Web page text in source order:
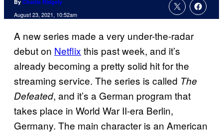
By Charlie Ridgely
August 23, 2021, 10:52am
A new series made a very under-the-radar
debut on Netflix this past week, and it’s
already becoming a pretty solid hit for the
streaming service. The series is called The
Defeated, and it’s a German program that
takes place in World War II-era Berlin,
Germany. The main character is an American